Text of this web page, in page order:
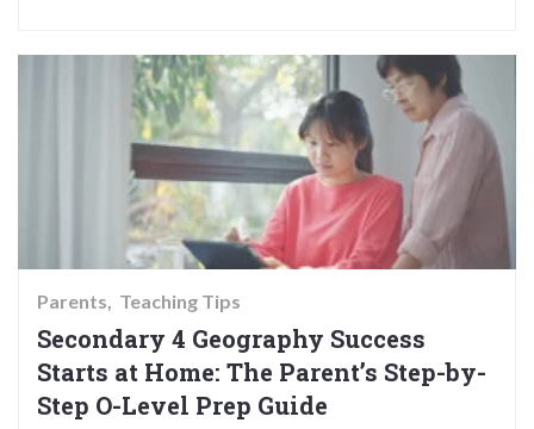
Parents Teaching Tips
Secondary 4 Geography Success
Starts at Home: The Parent’s Step-by-
Step O-Level Prep Guide